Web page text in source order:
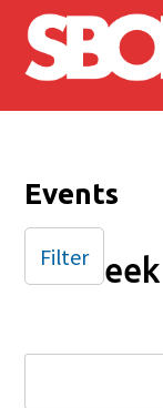
Skip to main
Events
Filter